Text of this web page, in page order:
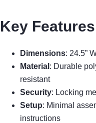
Key
Dimensions: 24.5”
Material : Durable
resistant
Security: Locking
Setup: Minimal
instructions